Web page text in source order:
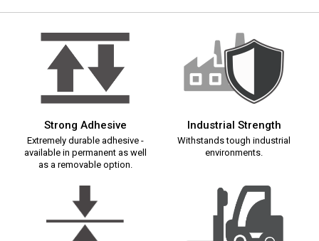
Strong Adhesive
Extremely durable adhesive -
available in permanent as well
as a removable option.
Industrial Strength
Withstands tough industrial
environments.